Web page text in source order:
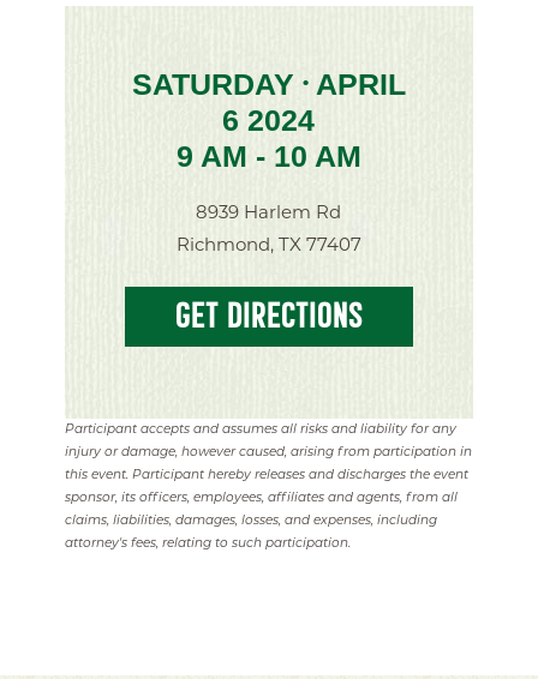
SATURDAY •APRIL
6 2024
9 AM - 10 AM
8939 Harlem Rd
Richmond, TX 77407
GET DIRECTIONS
Participant accepts and assumes all risks and liability for any
injury or damage, however caused, arising from participation in
this event. Participant hereby releases and discharges the event
sponsor, its officers, employees, affiliates and agents, from all
claims, liabilities, damages, losses, and expenses, including
attorney's fees, relating to such participation.